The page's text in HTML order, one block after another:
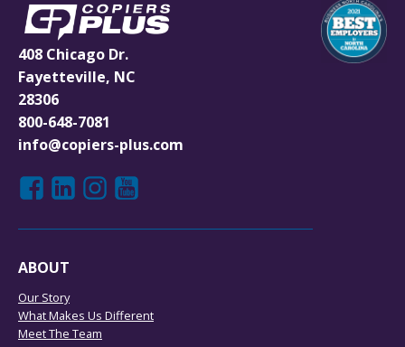
408 Chicago Dr.
Fayetteville, NC
28306
800-648-7081
info@copiers-plus.com
ABOUT
Our Story
What Makes Us Different
Meet The Team